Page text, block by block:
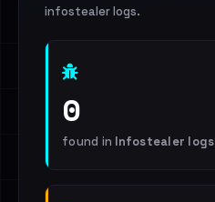
infostealer logs.
0
found in Infostealer logs